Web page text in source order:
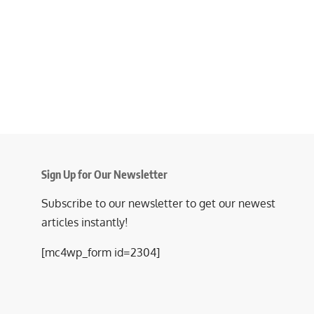
Sign Up for Our Newsletter
Subscribe to our newsletter to get our newest
articles instantly!
[mc4wp_form id=2304]